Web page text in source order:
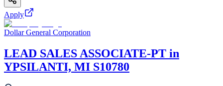
Apply
Dollar General Corporation
LEAD SALES ASSOCIATE-PT in
YPSILANTI, MI S10780